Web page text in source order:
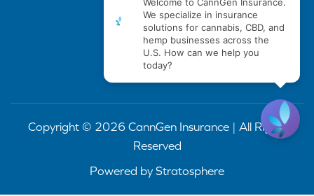
(888) 751-3141
Copyright © 2026 CannGen Insurance | All Rights
Reserved
Powered by Stratosphere